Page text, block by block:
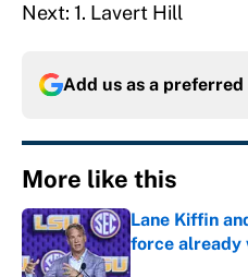
Next: 1. Lavert Hill
Add us as a preferred
More like this
Lane Kiffin
force already